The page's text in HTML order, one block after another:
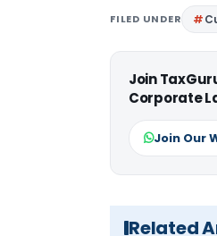
FILED UNDER
Join
Corporate
Join Our
Related